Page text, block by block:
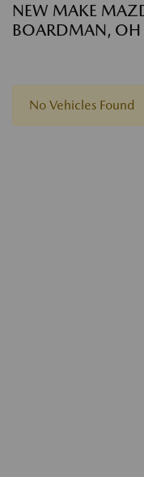
NEW MAKE
BOARDMAN, OH
No Vehicles Found